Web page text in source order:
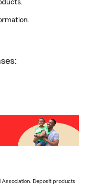
Association. Deposit products